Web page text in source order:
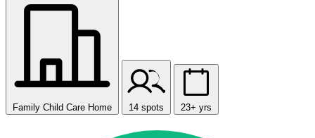
Family Child Care Home 14 spots 23+ yrs